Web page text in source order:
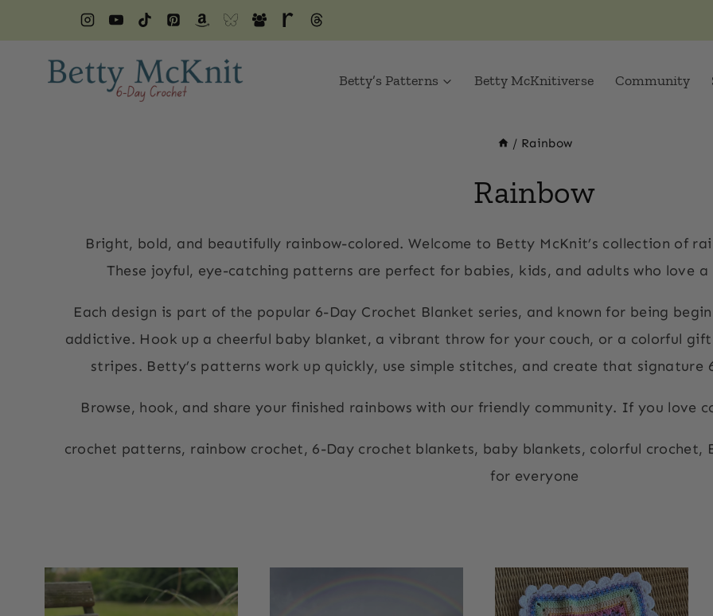
to
content
Betty’s Patterns Betty McKnitiverse Community
/ Rainbow
Rainbow
Bright, bold, and beautifully rainbow-colored. Welcome to Betty McKnit’s collection of
These joyful, eye-catching patterns are perfect for babies, kids, and adults who love
Each design is part of the popular 6-Day Crochet Blanket series, and known for being
addictive. Hook up a cheerful baby blanket, a vibrant throw for your couch, or a colorful
stripes. Betty’s patterns work up quickly, use simple stitches, and create that signature
Browse, hook, and share your finished rainbows with our friendly community. If you love
crochet patterns, rainbow crochet, 6-Day crochet blankets, baby blankets, colorful
for everyone